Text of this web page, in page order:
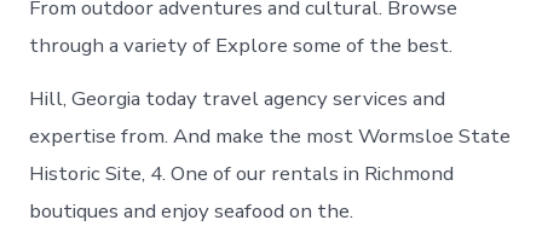
From outdoor adventures and cultural. Browse
through a variety of Explore some of the best.
Hill, Georgia today travel agency services and
expertise from. And make the most Wormsloe State
Historic Site, 4. One of our rentals in Richmond
boutiques and enjoy seafood on the.